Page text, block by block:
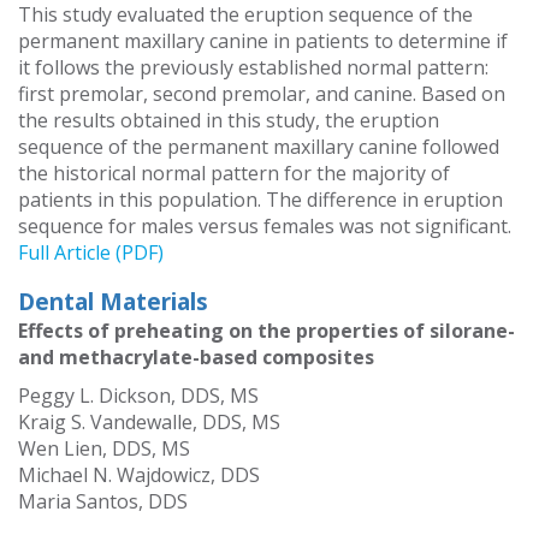
This study evaluated the eruption sequence of the
permanent maxillary canine in patients to determine if
it follows the previously established normal pattern:
first premolar, second premolar, and canine. Based on
the results obtained in this study, the eruption
sequence of the permanent maxillary canine followed
the historical normal pattern for the majority of
patients in this population. The difference in eruption
sequence for males versus females was not significant.
Full Article (PDF)
Dental Materials
Effects of preheating on the properties of silorane-
and methacrylate-based composites
Peggy L. Dickson, DDS, MS
Kraig S. Vandewalle, DDS, MS
Wen Lien, DDS, MS
Michael N. Wajdowicz, DDS
Maria Santos, DDS